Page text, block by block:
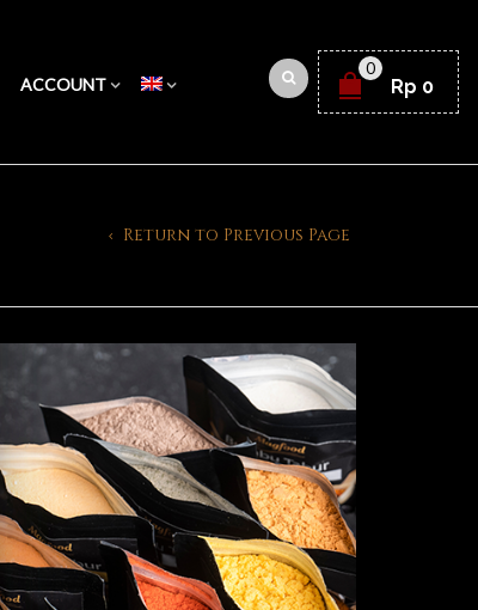
ACCOUNT
0
Rp 0
Return to Previous Page